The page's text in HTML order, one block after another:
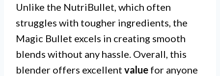
Unlike the NutriBullet, which often
struggles with tougher ingredients, the
Magic Bullet excels in creating smooth
blends without any hassle. Overall, this
blender offers excellent value for anyone